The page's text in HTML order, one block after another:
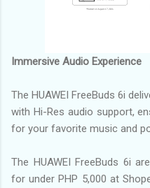
Immersive Audio Experience
The HUAWEI FreeBuds 6i
with Hi-Res audio support,
for your favorite music and
The HUAWEI FreeBuds 6i
for under PHP 5,000 at